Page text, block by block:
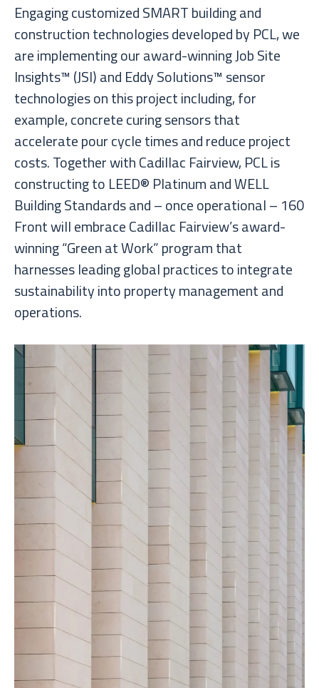
Engaging customized SMART building and
construction technologies developed by PCL, we
are implementing our award-winning Job Site
Insights™ (JSI) and Eddy Solutions™ sensor
technologies on this project including, for
example, concrete curing sensors that
accelerate pour cycle times and reduce project
costs. Together with Cadillac Fairview, PCL is
constructing to LEED® Platinum and WELL
Building Standards and – once operational – 160
Front will embrace Cadillac Fairview’s award-
winning “Green at Work” program that
harnesses leading global practices to integrate
sustainability into property management and
operations.